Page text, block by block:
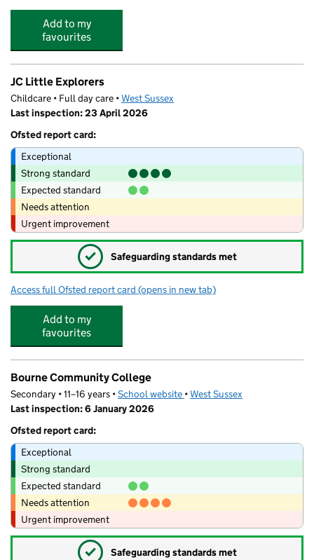
Add to my
favourites
JC Little Explorers
Childcare • Full day care •West Sussex
Last inspection: 23 April 2026
Ofsted report card:
Exceptional
Strong standard
Expected standard
Needs attention
Urgent improvement
✓ Safeguarding standards met
Access full Ofsted report card for JC Little Explorers
(opens in new tab)
Add to my
favourites
Bourne Community College
Secondary • 11–16 years •School website (opens in new tab)
•West Sussex
Last inspection: 6 January 2026
Ofsted report card:
Exceptional
Strong standard
Expected standard
Needs attention
Urgent improvement
✓ Safeguarding standards met